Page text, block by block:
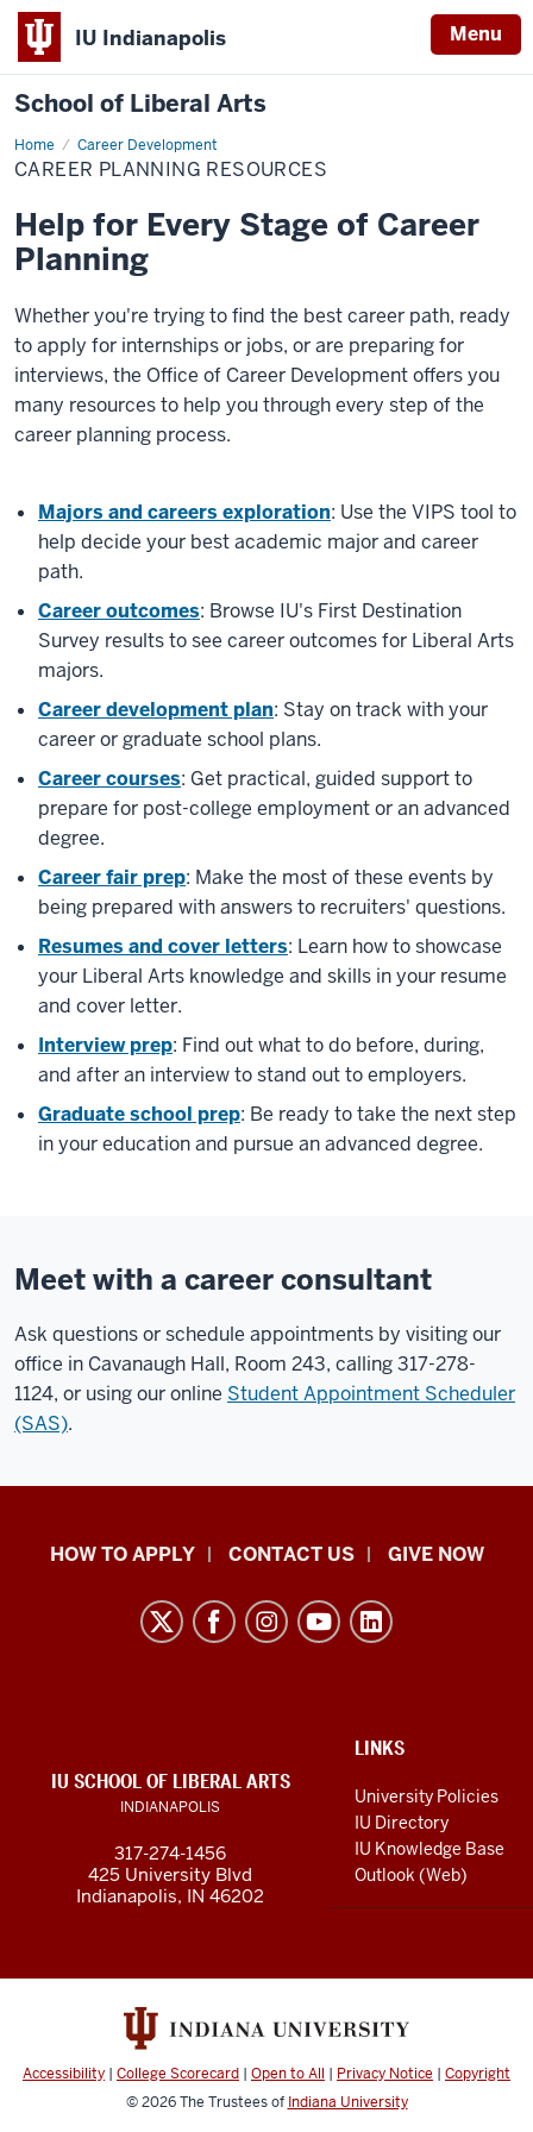
IU Indianapolis Menu
School of Liberal Arts
Home Career Development
Career
Planning
Resources
CAREER PLANNING RESOURCES
Help for Every Stage of Career
Planning
Whether you're trying to find the best career path, ready
to apply for internships or jobs, or are preparing for
interviews, the Office of Career Development offers you
many resources to help you through every step of the
career planning process.
Majors and careers exploration: Use the VIPS tool to
help decide your best academic major and career
path.
Career outcomes: Browse IU's First Destination
Survey results to see career outcomes for Liberal Arts
majors.
Career development plan: Stay on track with your
career or graduate school plans.
Career courses: Get practical, guided support to
prepare for post-college employment or an advanced
degree.
Career fair prep: Make the most of these events by
being prepared with answers to recruiters' questions.
Resumes and cover letters: Learn how to showcase
your Liberal Arts knowledge and skills in your resume
and cover letter.
Interview prep: Find out what to do before, during,
and after an interview to stand out to employers.
Graduate school prep: Be ready to take the next step
in your education and pursue an advanced degree.
Meet with a career consultant
Ask questions or schedule appointments by visiting our
office in Cavanaugh Hall, Room 243, calling 317-278-
1124, or using our online Student Appointment Scheduler
(SAS).
School
media
channels
HOW TO APPLY CONTACT US GIVE NOW
LINKS
LINKS
University Policies
IU Directory
IU Knowledge Base
Outlook (Web)
IU SCHOOL OF LIBERAL ARTS
INDIANAPOLIS
317-274-1456
425 University Blvd
Indianapolis, IN 46202
Accessibility | College Scorecard | Open to All | Privacy Notice | Copyright
© 2026The Trustees of Indiana University